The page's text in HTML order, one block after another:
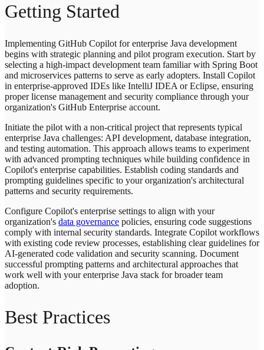
Getting Started
Implementing GitHub Copilot for enterprise Java development
begins with strategic planning and pilot program execution. Start by
selecting a high-impact development team familiar with Spring Boot
and microservices patterns to serve as early adopters. Install Copilot
in enterprise-approved IDEs like IntelliJ IDEA or Eclipse, ensuring
proper license management and security compliance through your
organization's GitHub Enterprise account.
Initiate the pilot with a non-critical project that represents typical
enterprise Java challenges: API development, database integration,
and testing automation. This approach allows teams to experiment
with advanced prompting techniques while building confidence in
Copilot's enterprise capabilities. Establish coding standards and
prompting guidelines specific to your organization's architectural
patterns and security requirements.
Configure Copilot's enterprise settings to align with your
organization's data governance policies, ensuring code suggestions
comply with internal security standards. Integrate Copilot workflows
with existing code review processes, establishing clear guidelines for
AI-generated code validation and security scanning. Document
successful prompting patterns and architectural approaches that
work well with your enterprise Java stack for broader team
adoption.
Best Practices